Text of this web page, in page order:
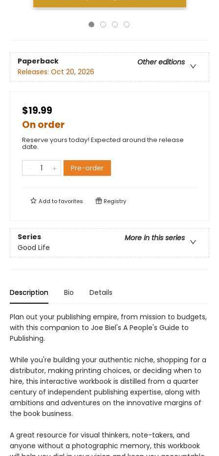
Paperback
Other editions
Releases: Oct 20, 2026
$19.99
On order
Reserve yours today! Expected around the release
date.
Pre-order
Add tofavorites Registry
Series
More in this series
Good Life
Description Bio Details
Plan out your publishing empire, from mission to budgets,
with this companion to Joe Biel's A People's Guide to
Publishing.
While you're building your authentic niche, shopping for a
distributor, making printing choices, or deciding when to
hire, this interactive workbook is distilled from a quarter
century of independent publishing expertise, along with
ambitions and adventures on the innovative margins of
the book business.
A great resource for visual thinkers, note-takers, and
anyone without a photographic memory, this workbook